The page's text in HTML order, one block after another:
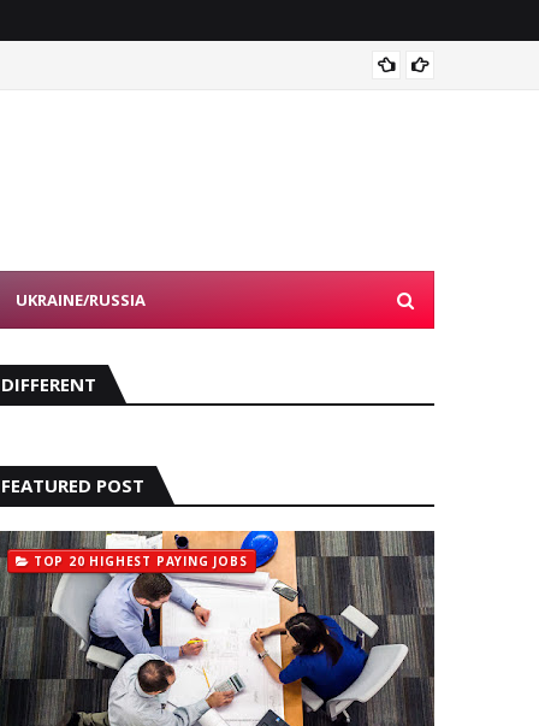
UKRAINE/RUSSIA
DIFFERENT
FEATURED POST
TOP 20 HIGHEST PAYING JOBS